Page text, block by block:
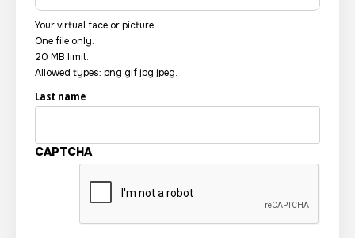
Your virtual face or picture.
One file only.
20 MB limit.
Allowed types: png gif jpg jpeg.
Last name
CAPTCHA